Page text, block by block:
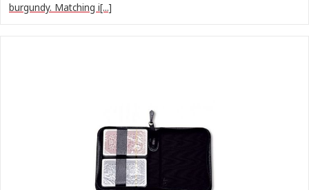
burgundy. Matching i[...]